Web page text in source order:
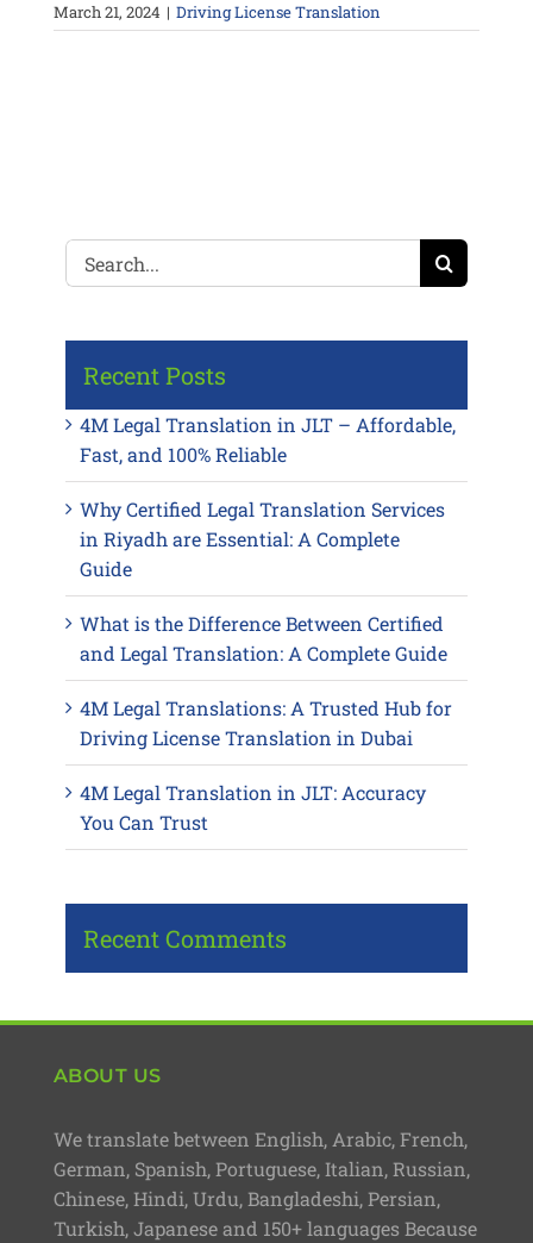
March 21, 2024 | Driving License Translation
Search
for:
Recent Posts
4M Legal Translation in JLT – Affordable,
Fast, and 100% Reliable
Why Certified Legal Translation Services
in Riyadh are Essential: A Complete
Guide
What is the Difference Between Certified
and Legal Translation: A Complete Guide
4M Legal Translations: A Trusted Hub for
Driving License Translation in Dubai
4M Legal Translation in JLT: Accuracy
You Can Trust
Recent Comments
ABOUT US
We translate between English, Arabic, French,
German, Spanish, Portuguese, Italian, Russian,
Chinese, Hindi, Urdu, Bangladeshi, Persian,
Turkish, Japanese and 150+ languages Because